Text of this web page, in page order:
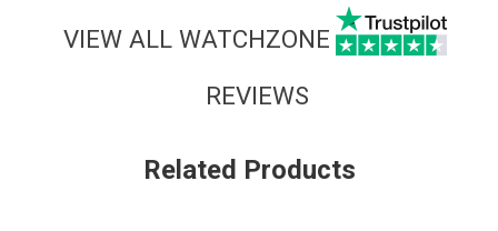
VIEW ALL WATCHZONE
REVIEWS
Related Products